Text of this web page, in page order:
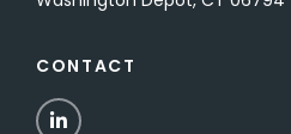
CONTACT